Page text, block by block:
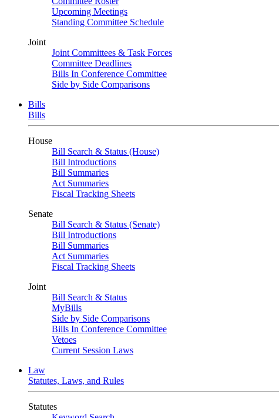
Upcoming Meetings
Standing Committee Schedule
Joint
Joint Committees & Task Forces
Committee Deadlines
Bills In Conference Committee
Side by Side Comparisons
Bills
Bills
House
Bill Search & Status (House)
Bill Introductions
Bill Summaries
Act Summaries
Fiscal Tracking Sheets
Senate
Bill Search & Status (Senate)
Bill Introductions
Bill Summaries
Act Summaries
Fiscal Tracking Sheets
Joint
Bill Search & Status
MyBills
Side by Side Comparisons
Bills In Conference Committee
Vetoes
Current Session Laws
Law
Statutes, Laws, and Rules
Statutes